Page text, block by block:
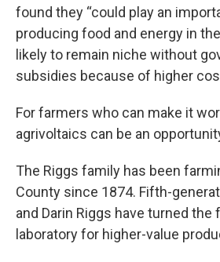
found they “could play an
producing food and energy in
likely to remain niche without
subsidies because of higher
For farmers who can make it
agrivoltaics can be an
The Riggs family has been
County since 1874. Fifth-
and Darin Riggs have turned the
laboratory for higher-value